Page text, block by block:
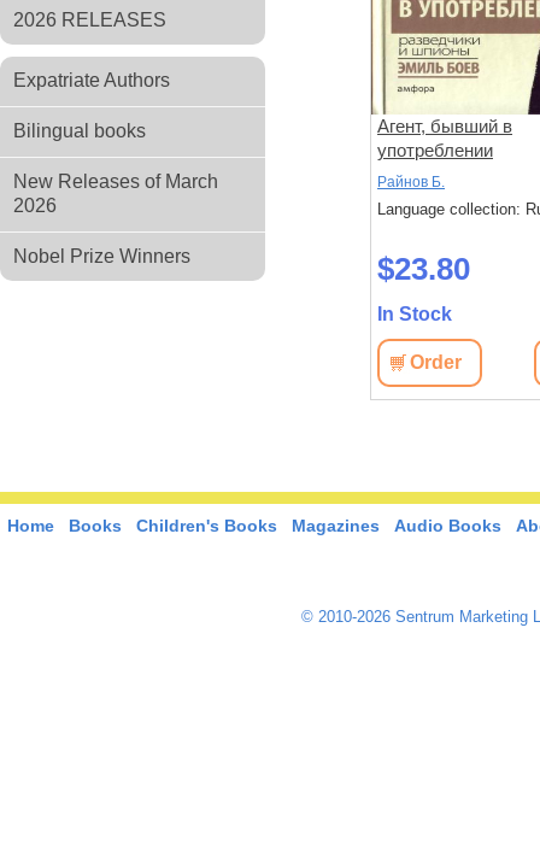
2026 RELEASES
Expatriate Authors
Bilingual books
New Releases of March
2026
Nobel Prize Winners
Агент, бывший в
употреблении
Райнов Б.
Language collection:
$23.80
In Stock
Order
Home Books Children's Books Magazines Audio Books
© 2010-2026 Sentrum